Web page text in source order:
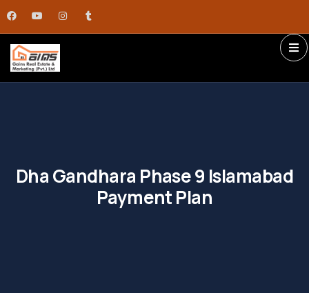
Dha Gandhara Phase 9 Islamabad
Payment Plan